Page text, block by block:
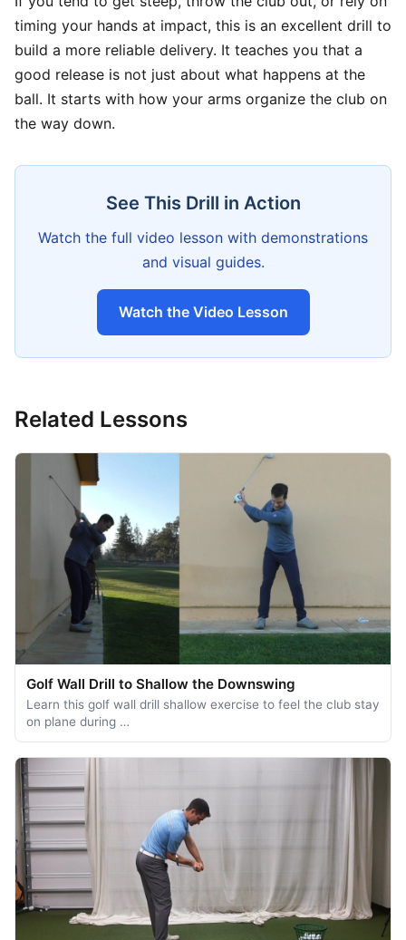
timing your hands at impact, this is an excellent drill to
build a more reliable delivery. It teaches you that a
good release is not just about what happens at the
ball. It starts with how your arms organize the club on
the way down.
See This Drill in Action
Watch the full video lesson with demonstrations
and visual guides.
Watch the Video Lesson
Related Lessons
Golf Wall Drill to Shallow the Downswing
Learn this golf wall drill shallow exercise to feel the club stay
on plane during …